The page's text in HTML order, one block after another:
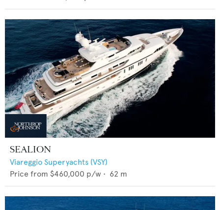
SEALION
Viareggio Superyachts (VSY)
Price from $460,000 p/w • 62 m